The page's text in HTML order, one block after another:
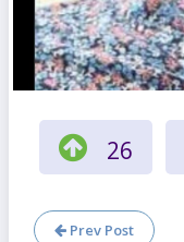
26
Prev Post